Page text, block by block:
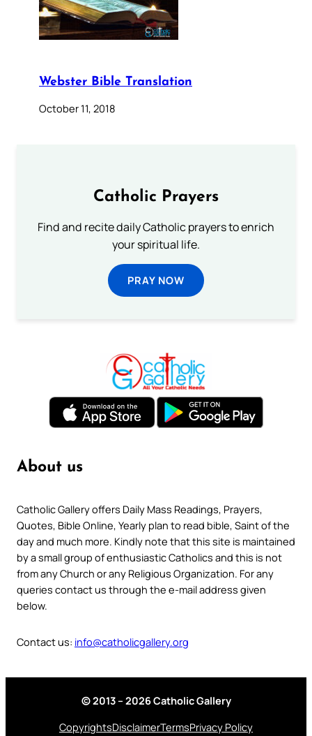
Webster Bible Translation
October 11, 2018
Catholic Prayers
Find and recite daily Catholic prayers to enrich
your spiritual life.
PRAY NOW
About us
Catholic Gallery offers Daily Mass Readings, Prayers,
Quotes, Bible Online, Yearly plan to read bible, Saint of the
day and much more. Kindly note that this site is maintained
by a small group of enthusiastic Catholics and this is not
from any Church or any Religious Organization. For any
queries contact us through the e-mail address given
below.
Contact us: info@catholicgallery.org
© 2013 – 2026 Catholic Gallery
CopyrightsDisclaimerTermsPrivacy Policy